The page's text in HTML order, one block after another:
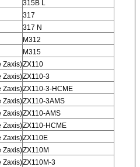
315B L
317
317 N
M312
M315
Zaxis)ZX110
Zaxis)ZX110-3
Zaxis)ZX110-3-HCME
Zaxis)ZX110-3AMS
Zaxis)ZX110-AMS
Zaxis)ZX110-HCME
Zaxis)ZX110E
Zaxis)ZX110M
Zaxis)ZX110M-3